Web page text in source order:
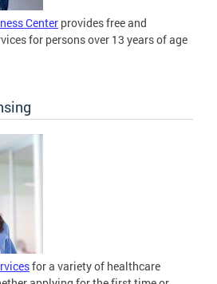
Center provides free and
for persons over 13 years of age
for a variety of healthcare